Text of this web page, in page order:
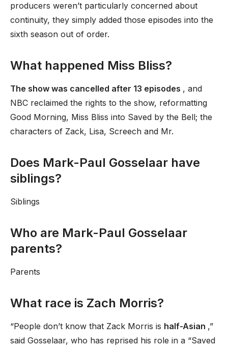
producers weren’t particularly concerned about
continuity, they simply added those episodes into the
sixth season out of order.
What happened Miss Bliss?
The show was cancelled after 13 episodes , and
NBC reclaimed the rights to the show, reformatting
Good Morning, Miss Bliss into Saved by the Bell; the
characters of Zack, Lisa, Screech and Mr.
Does Mark-Paul Gosselaar have
siblings?
Siblings
Who are Mark-Paul Gosselaar
parents?
Parents
What race is Zach Morris?
“People don’t know that Zack Morris is half-Asian ,”
said Gosselaar, who has reprised his role in a “Saved